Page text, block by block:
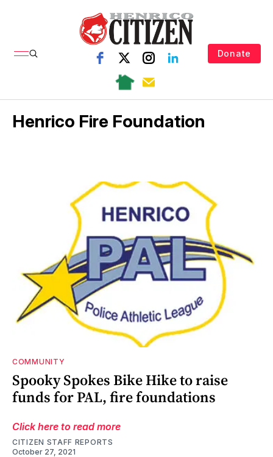
Donate
Henrico Fire Foundation
COMMUNITY
Spooky Spokes Bike Hike to raise
funds for PAL, fire foundations
Click here to read more
CITIZEN STAFF REPORTS
October 27, 2021